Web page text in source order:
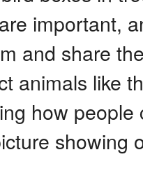
important,
and share
animals like
how
showing